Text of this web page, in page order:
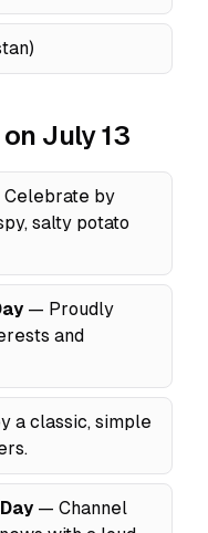
July 13
by
salty potato
— Proudly
and
a classic, simple
— Channel